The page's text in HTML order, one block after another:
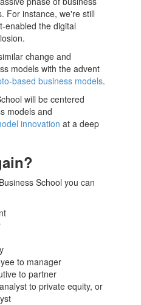
For instance, we're still
enabled the digital
change and
models with the advent
based business models.
will be centered
models and
innovation at a deep
Business School you can
to manager
to partner
to private equity, or